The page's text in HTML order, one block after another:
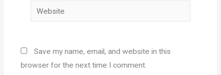
Website
Save my name, email, and website in this
browser for the next time I comment.